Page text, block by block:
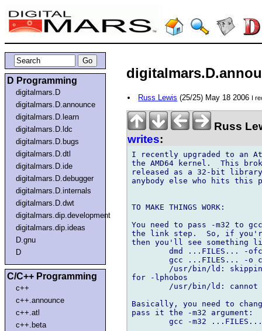
D Programming
digitalmars.D
digitalmars.D.announce
digitalmars.D.learn
digitalmars.D.ldc
digitalmars.D.bugs
digitalmars.D.dtl
digitalmars.D.ide
digitalmars.D.debugger
digitalmars.D.internals
digitalmars.D.dwt
digitalmars.dip.development
digitalmars.dip.ideas
D.gnu
D
C/C++ Programming
c++
c++.announce
c++.atl
c++.beta
Russ Lewis (25/25) May 18 2006 I
Russ
writes:
I recently upgraded to an
the AMD64 kernel.  This
released as a 32-bit
anybody else who hits this
TO MAKE THINGS WORK:
You need to pass -m32 to
the link step.  So, if
then you'll see something
for -lphobos
Basically, you need to
pass it the -m32 argument: